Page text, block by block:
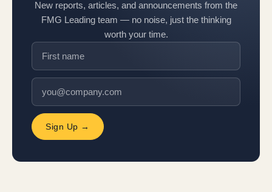
New reports, articles, and announcements from the
FMG Leading team — no noise, just the thinking
worth your time.
Sign Up →